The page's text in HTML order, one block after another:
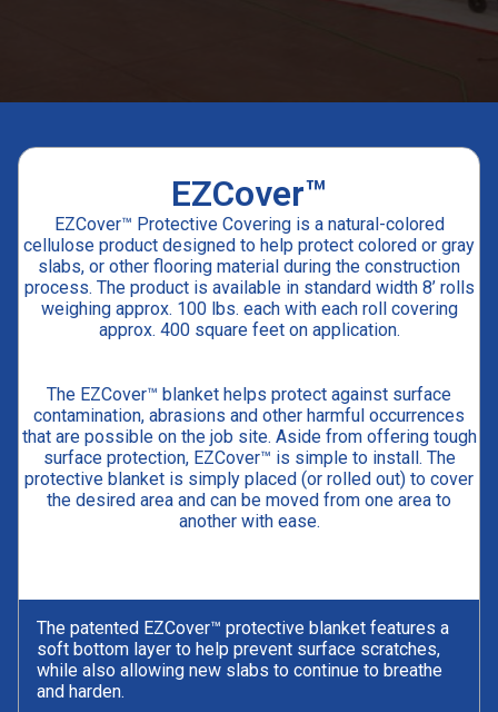
EZCover™
EZCover™ Protective Covering is a natural-colored
cellulose product designed to help protect colored or gray
slabs, or other flooring material during the construction
process. The product is available in standard width 8’ rolls
weighing approx. 100 lbs. each with each roll covering
approx. 400 square feet on application.
The EZCover™ blanket helps protect against surface
contamination, abrasions and other harmful occurrences
that are possible on the job site. Aside from offering tough
surface protection, EZCover™ is simple to install. The
protective blanket is simply placed (or rolled out) to cover
the desired area and can be moved from one area to
another with ease.
The patented EZCover™ protective blanket features a
soft bottom layer to help prevent surface scratches,
while also allowing new slabs to continue to breathe
and harden.